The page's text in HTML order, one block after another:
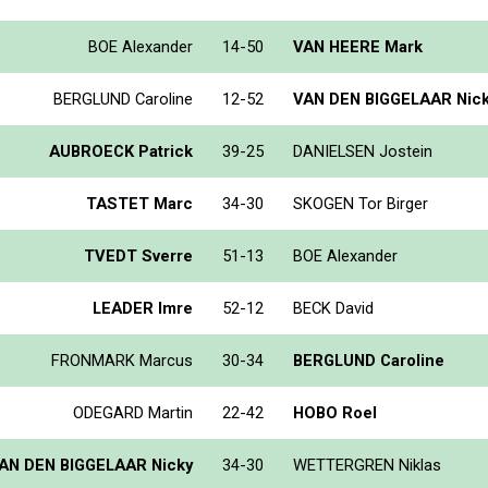
BOE Alexander 14-50 VAN HEERE Mark
BERGLUND Caroline 12-52 VAN DEN BIGGELAAR
AUBROECK Patrick 39-25 DANIELSEN Jostein
TASTET Marc 34-30 SKOGEN Tor Birger
TVEDT Sverre 51-13 BOE Alexander
LEADER Imre 52-12 BECK David
FRONMARK Marcus 30-34 BERGLUND Caroline
ODEGARD Martin 22-42 HOBO Roel
DEN BIGGELAAR Nicky 34-30 WETTERGREN Niklas